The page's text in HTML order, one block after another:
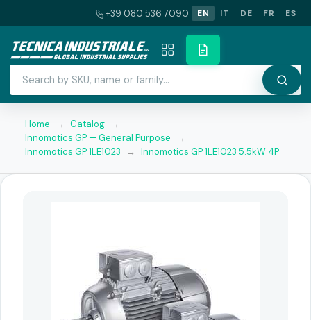
+39 080 536 7090 EN IT DE FR ES
Home → Catalog →
Innomotics GP — General Purpose
→
Innomotics GP 1LE1023
→ Innomotics GP 1LE1023 5.5kW 4P